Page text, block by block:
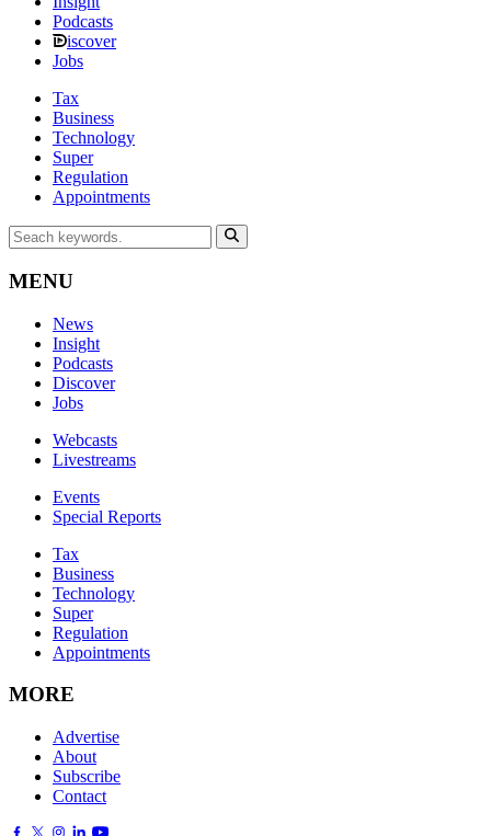
Podcasts
iscover
Jobs
Tax
Business
Technology
Super
Regulation
Appointments
MENU
News
Insight
Podcasts
Discover
Jobs
Webcasts
Livestreams
Events
Special Reports
Tax
Business
Technology
Super
Regulation
Appointments
MORE
Advertise
About
Subscribe
Contact